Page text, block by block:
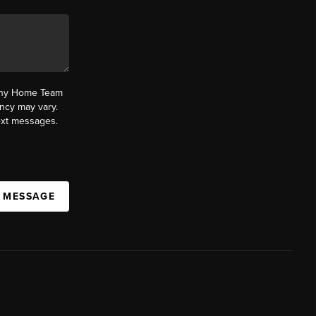
Home Team
may vary.
messages.